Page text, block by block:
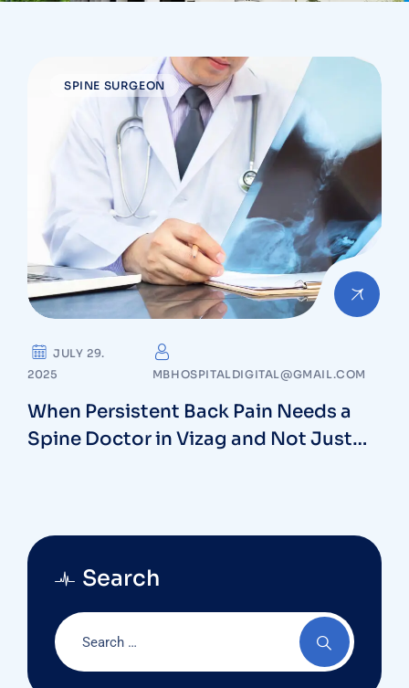
SPINE SURGEON
JULY 29.
2025
MBHOSPITALDIGITAL@GMAIL.COM
When Persistent Back Pain Needs a
Spine Doctor in Vizag and Not Just
Search